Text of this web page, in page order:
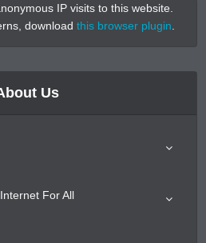
IP visits to this website.
downloadthis browser plugin
Us
For All